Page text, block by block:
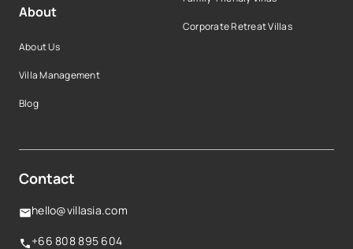
About
About Us
Villa Management
Blog
Corporate Retreat Villas
Contact
hello@villasia.com
+66 808 895 604